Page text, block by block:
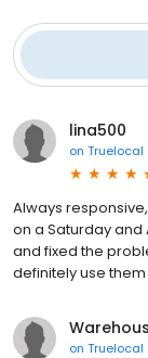
lina500
on Truelocal
Always
on a Saturday
and fixed the
definitely use
on Truelocal